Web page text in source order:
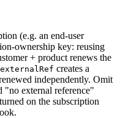
(e.g. an end-user
ownership key: reusing
+ product renews the
externalRef creates a
independently. Omit
"no external reference"
on the subscription